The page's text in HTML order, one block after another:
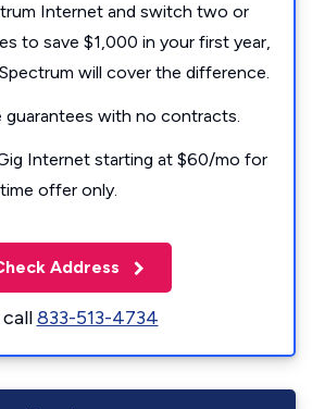
Internet and switch two or
to save $1,000 in your first year,
will cover the difference.
guarantees with no contracts.
Internet starting at $60/mo for
offer only.
Address
833-513-4734